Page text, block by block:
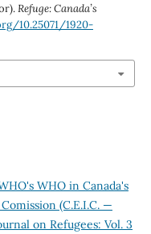
Refuge: Canada’s
10.25071/1920-
WHO in Canada's
(C.E.I.C. —
on Refugees: Vol. 3